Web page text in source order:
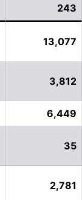
243
13,077
3,812
6,449
35
2,781